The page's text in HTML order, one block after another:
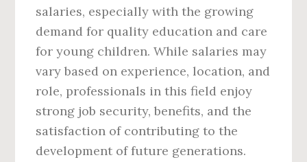
salaries, especially with the growing
demand for quality education and care
for young children. While salaries may
vary based on experience, location, and
role, professionals in this field enjoy
strong job security, benefits, and the
satisfaction of contributing to the
development of future generations.